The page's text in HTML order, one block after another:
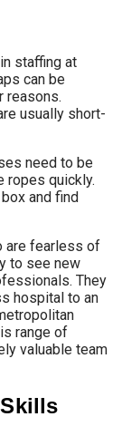
staffing at
can be
reasons.
usually short-
need to be
ropes quickly.
and find
are fearless of
to see new
They
hospital to an
range of
valuable team